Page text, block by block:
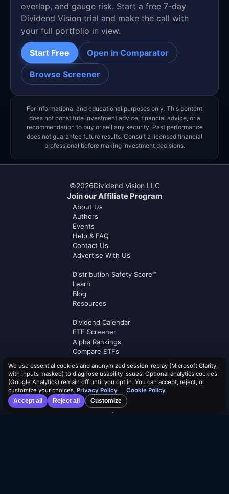
overlap, and gauge risk. Start a free 7-day
Dividend Vision trial and make the call with
your full portfolio in view.
Start Free Open in Comparator
Browse Screener
For informational and educational purposes only. This content
does not constitute investment advice, financial advice, or a
recommendation to buy or sell any security. Past performance
does not guarantee future results. Consult a licensed financial
professional before making investment decisions.
©2026Dividend Vision LLC
Join our Affiliate Program
About Us
Authors
Events
Help & FAQ
Contact Us
Advertise With Us
Distribution Safety Score™
Learn
Blog
Resources
Dividend Calendar
ETF Screener
Alpha Rankings
Compare ETFs
Browse by Tag
Terms of Service
Security Policy
Cookie Policy
We use essential cookies and anonymized session-replay (Microsoft Clarity,
with inputs masked) to diagnose usability issues. Optional analytics cookies
(Google Analytics) remain off until you opt in. You can accept, reject, or
customize your choices. Privacy Policy
Cookie Policy
Accept all
Reject all Customize